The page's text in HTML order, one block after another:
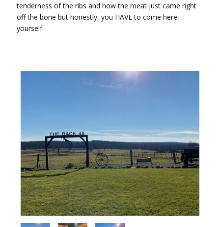
tenderness of the ribs and how the meat just came right
off the bone but honestly, you HAVE to come here
yourself.